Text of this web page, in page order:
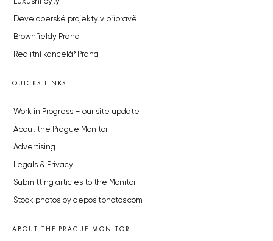
Luxusní byty
Developerské projekty v přípravě
Brownfieldy Praha
Realitní kancelář Praha
QUICKS LINKS
Work in Progress – our site update
About the Prague Monitor
Advertising
Legals & Privacy
Submitting articles to the Monitor
Stock photos by depositphotos.com
ABOUT THE PRAGUE MONITOR